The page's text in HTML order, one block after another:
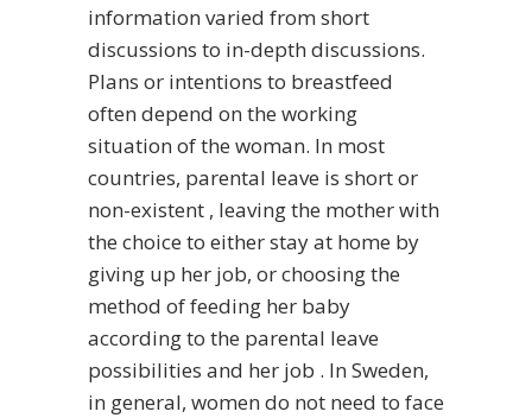
information varied from short
discussions to in-depth discussions.
Plans or intentions to breastfeed
often depend on the working
situation of the woman. In most
countries, parental leave is short or
non-existent , leaving the mother with
the choice to either stay at home by
giving up her job, or choosing the
method of feeding her baby
according to the parental leave
possibilities and her job . In Sweden,
in general, women do not need to face